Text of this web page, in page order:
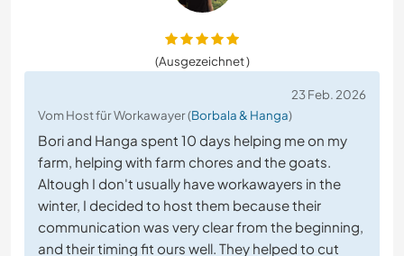
(Ausgezeichnet )
23 Feb. 2026
Vom Host für Workawayer (Borbala & Hanga)
Bori and Hanga spent 10 days helping me on my
farm, helping with farm chores and the goats.
Altough I don't usually have workawayers in the
winter, I decided to host them because their
communication was very clear from the beginning,
and their timing fit ours well. They helped to cut